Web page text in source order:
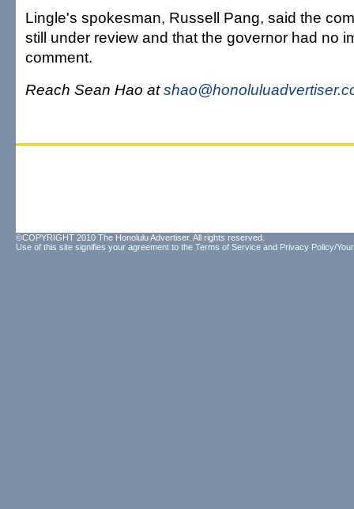
Lingle's spokesman, Russell Pang, said the
still under review and that the governor had no
comment.
Reach Sean Hao at
©COPYRIGHT 2010 The Honolulu Advertiser. All rights reserved.
Use of this site signifies your agreement to the Terms of Service and Privacy Policy/